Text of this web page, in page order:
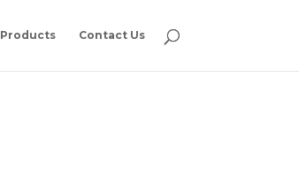
Products Contact Us